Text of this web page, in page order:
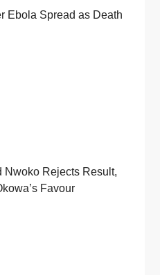
Ebola Spread as Death
Nwoko Rejects Result,
Favour